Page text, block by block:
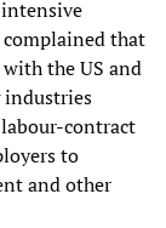
that
the US and
industries
contract
to
and other